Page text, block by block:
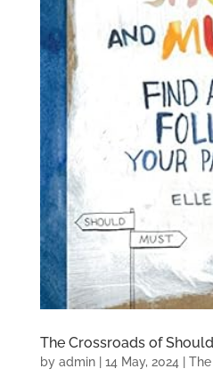
The Crossroads of
by admin| 14 May, 2024